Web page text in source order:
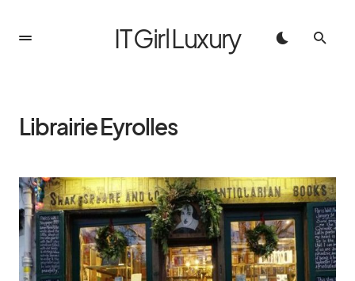
IT Girl Luxury
Librairie Eyrolles